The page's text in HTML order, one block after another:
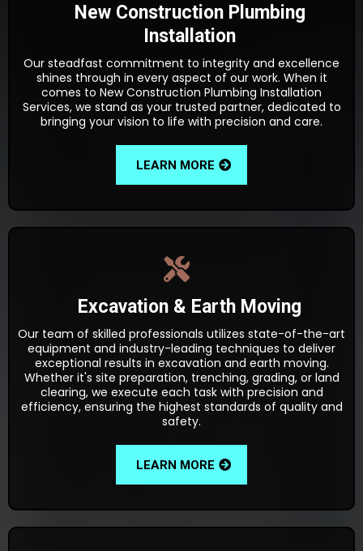
New Construction Plumbing
Installation
Our steadfast commitment to integrity and excellence
shines through in every aspect of our work. When it
comes to New Construction Plumbing Installation
Services, we stand as your trusted partner, dedicated to
bringing your vision to life with precision and care.
LEARN MORE
Excavation & Earth Moving
Our team of skilled professionals utilizes state-of-the-art
equipment and industry-leading techniques to deliver
exceptional results in excavation and earth moving.
Whether it's site preparation, trenching, grading, or land
clearing, we execute each task with precision and
efficiency, ensuring the highest standards of quality and
safety.
LEARN MORE